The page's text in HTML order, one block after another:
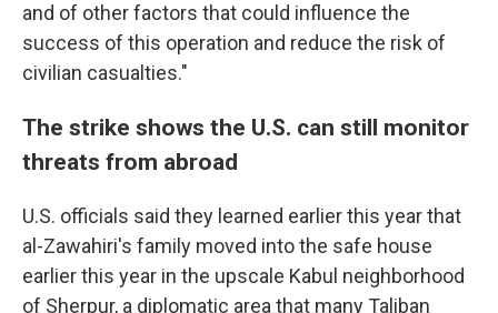
and of other factors that could influence the
success of this operation and reduce the risk of
civilian casualties."
The strike shows the U.S. can still monitor
threats from abroad
U.S. officials said they learned earlier this year that
al-Zawahiri's family moved into the safe house
earlier this year in the upscale Kabul neighborhood
of Sherpur, a diplomatic area that many Taliban